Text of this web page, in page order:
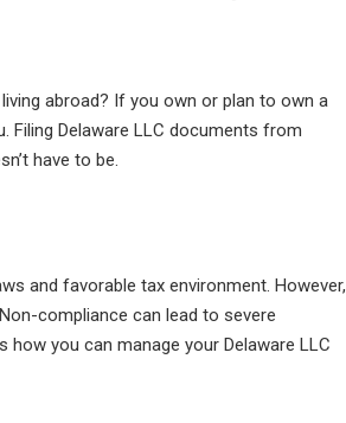
abroad? If you own or plan to own a
Filing Delaware LLC documents from
have to be.
and favorable tax environment. However,
compliance can lead to severe
how you can manage your Delaware LLC